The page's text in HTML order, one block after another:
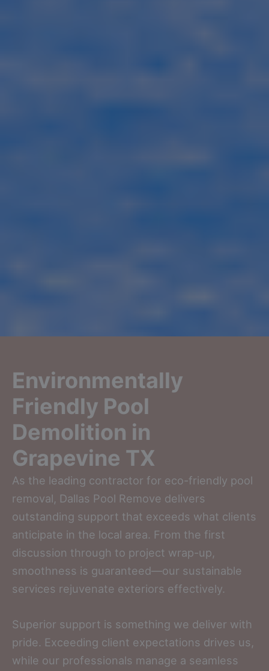
Environmentally
Friendly Pool
Demolition in
Grapevine TX
As the leading contractor for eco-friendly pool
removal, Dallas Pool Remove delivers
outstanding support that exceeds what clients
anticipate in the local area. From the first
discussion through to project wrap-up,
smoothness is guaranteed—our sustainable
services rejuvenate exteriors effectively.
Superior support is something we deliver with
pride. Exceeding client expectations drives us,
while our professionals manage a seamless